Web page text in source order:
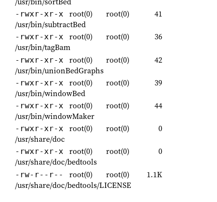
-rwxr-xr-x root(0) root(0)
41
/usr/bin/subtractBed
-rwxr-xr-x root(0) root(0)
36
/usr/bin/tagBam
-rwxr-xr-x root(0) root(0)
42
/usr/bin/unionBedGraphs
-rwxr-xr-x root(0) root(0)
39
/usr/bin/windowBed
-rwxr-xr-x root(0) root(0)
44
/usr/bin/windowMaker
-rwxr-xr-x root(0) root(0)
0
/usr/share/doc
-rwxr-xr-x root(0) root(0)
0
/usr/share/doc/bedtools
-rw-r--r-- root(0) root(0)
1.1K
/usr/share/doc/bedtools/LICENSE